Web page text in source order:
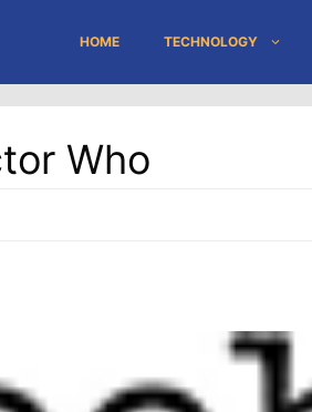
HOME TECHNOLOGY
Who